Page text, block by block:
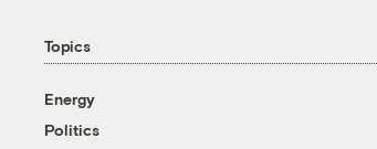
Topics
Energy
Politics